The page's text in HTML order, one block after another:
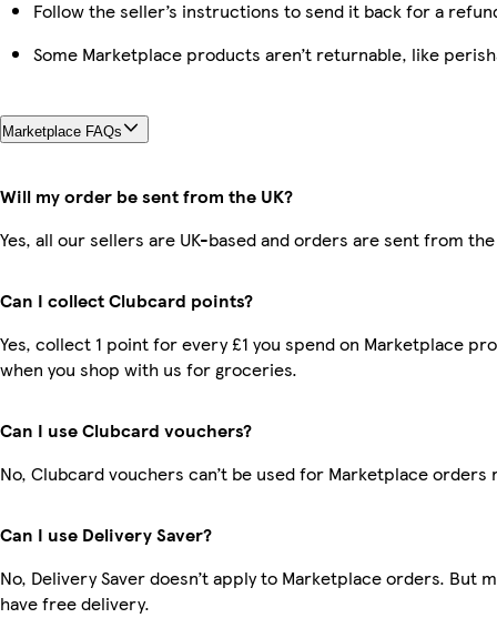
Follow the seller’s instructions to send it back for a
Some Marketplace products aren’t returnable, like
Marketplace FAQs
Will my order be sent from the UK?
Yes, all our sellers are UK-based and orders are sent from the
Can I collect Clubcard points?
Yes, collect 1 point for every £1 you spend on Marketplace
when you shop with us for groceries.
Can I use Clubcard vouchers?
No, Clubcard vouchers can’t be used for Marketplace orders
Can I use Delivery Saver?
No, Delivery Saver doesn’t apply to Marketplace orders. But
have free delivery.